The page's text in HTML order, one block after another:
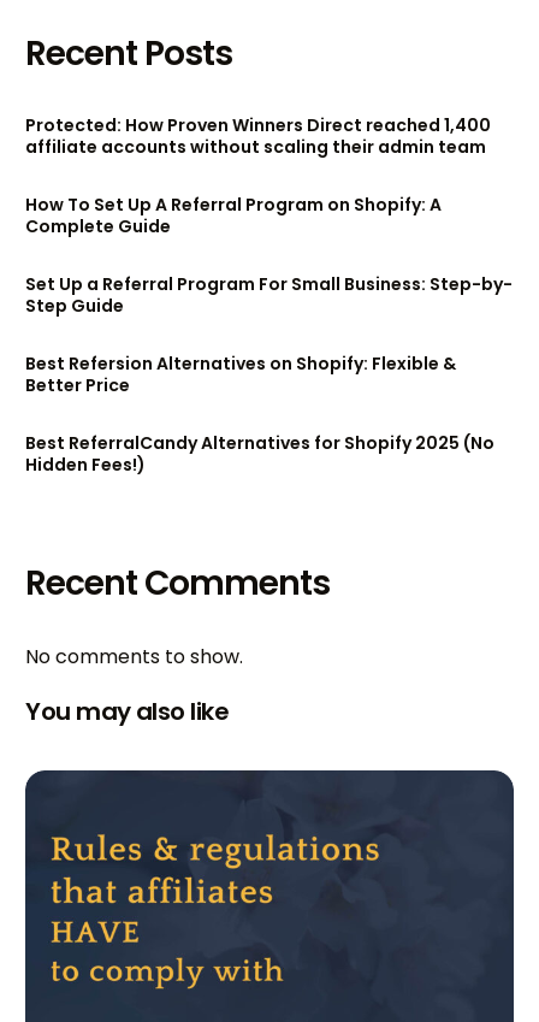
Recent Posts
Protected: How Proven Winners Direct reached 1,400
affiliate accounts without scaling their admin team
How To Set Up A Referral Program on Shopify: A
Complete Guide
Set Up a Referral Program For Small Business: Step-by-
Step Guide
Best Refersion Alternatives on Shopify: Flexible &
Better Price
Best ReferralCandy Alternatives for Shopify 2025 (No
Hidden Fees!)
Recent Comments
No comments to show.
You may also like